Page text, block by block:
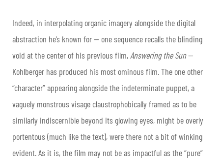
Indeed, in interpolating organic imagery alongside the digital
abstraction he’s known for — one sequence recalls the blinding
void at the center of his previous film, Answering the Sun—
Kohlberger has produced his most ominous film. The one other
“character” appearing alongside the indeterminate puppet, a
vaguely monstrous visage claustrophobically framed as to be
similarly indiscernible beyond its glowing eyes, might be overly
portentous (much like the text), were there not a bit of winking
evident. As it is, the film may not be as impactful as the “pure”